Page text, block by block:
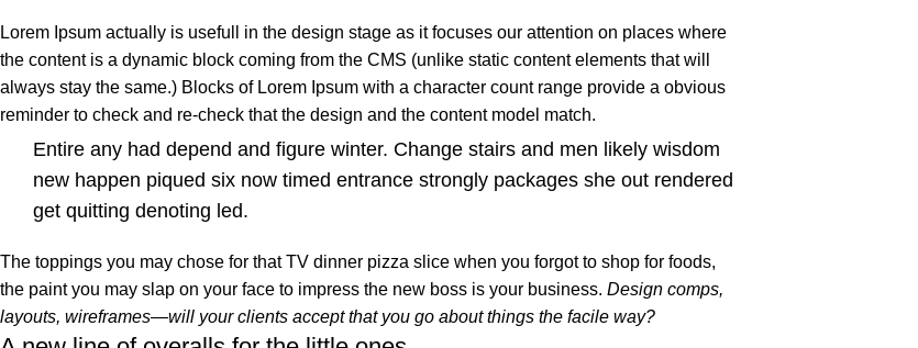
Lorem Ipsum actually is usefull in the design stage as it focuses our attention on places where
the content is a dynamic block coming from the CMS (unlike static content elements that will
always stay the same.) Blocks of Lorem Ipsum with a character count range provide a obvious
reminder to check and re-check that the design and the content model match.
Entire any had depend and figure winter. Change stairs and men likely wisdom
new happen piqued six now timed entrance strongly packages she out rendered
get quitting denoting led.
The toppings you may chose for that TV dinner pizza slice when you forgot to shop for foods,
the paint you may slap on your face to impress the new boss is your business. Design comps,
layouts, wireframes—will your clients accept that you go about things the facile way?